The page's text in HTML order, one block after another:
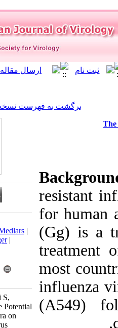
نسخه ها
Download citation:
BibTeX
RIS|EndNote |Medlars|
ProCite
Reference Manager |
Send citation to:
Mendeley
Zotero
Aboutalebi S, Shahsavandi S,
Nemati F, Ebrahimi N. The Potential
Effect of Glycyrrhiza Glabra on
Early Step of Influenza Virus